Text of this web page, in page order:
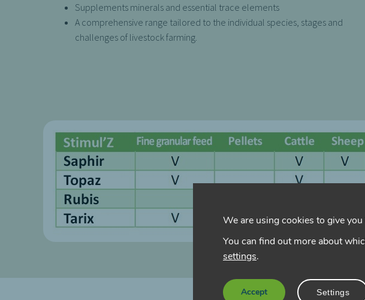
Supplements minerals and essential trace elements
A comprehensive range tailored to the individual species, stages and
challenges of livestock farming.
We are using cookies to give
You can find out more about
settings.
Accept Settings